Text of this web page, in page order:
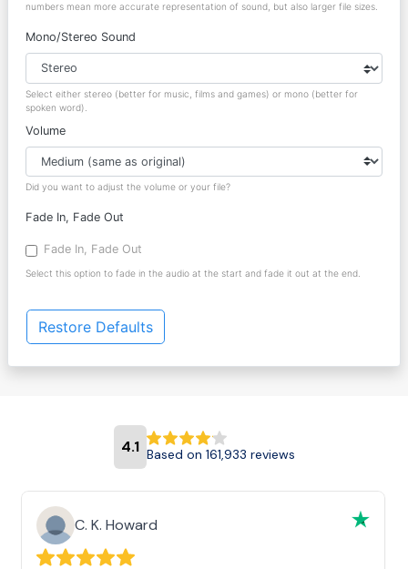
numbers mean more accurate representation of sound, but also larger file sizes.
Mono/Stereo Sound
Select either stereo (better for music, films and games) or mono (better for
spoken word).
Volume
Did you want to adjust the volume or your file?
Fade In, Fade Out
Fade In, Fade Out
Select this option to fade in the audio at the start and fade it out at the end.
Restore Defaults
4.1 Based on 161,933 reviews
C. K. Howard